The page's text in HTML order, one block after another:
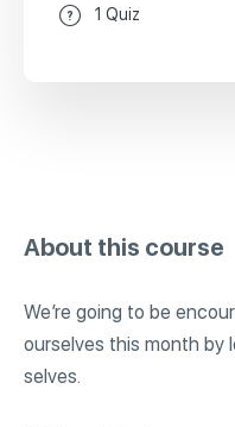
About this course
We’re going to be
ourselves this month by
selves.
1 Quiz